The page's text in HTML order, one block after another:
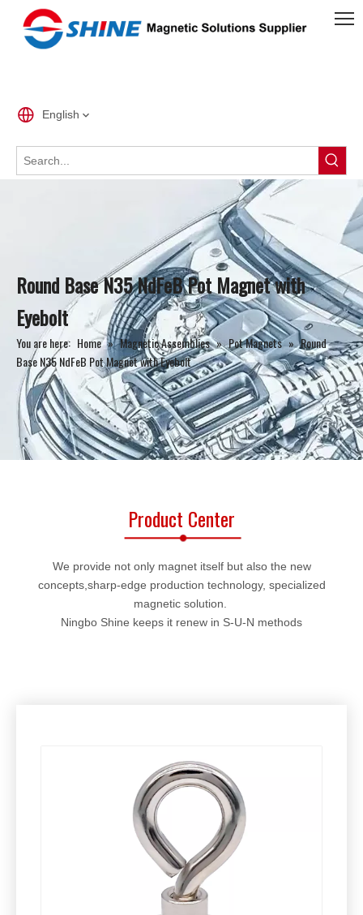
English
Round Base N35 NdFeB Pot Magnet with
Eyebolt
You are here: Home » Magnetic Assemblies » Pot Magnets » Round
Base N35 NdFeB Pot Magnet with Eyebolt
Product Center
We provide not only magnet itself but also the new
concepts,sharp-edge production technology, specialized
magnetic solution.
Ningbo Shine keeps it renew in S-U-N methods